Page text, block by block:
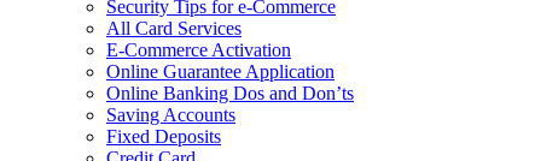
Security Tips for e-Commerce
All Card Services
E-Commerce Activation
Online Guarantee Application
Online Banking Dos and Don’ts
Saving Accounts
Fixed Deposits